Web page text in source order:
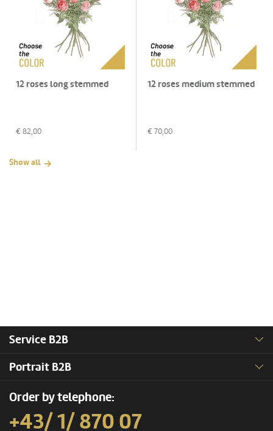
12 roses long stemmed
€ 82,00
12 roses medium stemmed
€ 70,00
Show all
Service B2B
Portrait B2B
Order by telephone:
+43/ 1/ 870 07